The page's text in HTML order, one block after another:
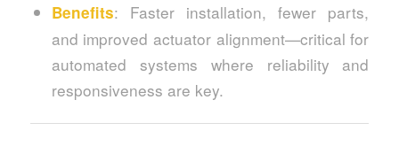
Benefits: Faster installation, fewer parts,
and improved actuator alignment—critical for
automated systems where reliability and
responsiveness are key.